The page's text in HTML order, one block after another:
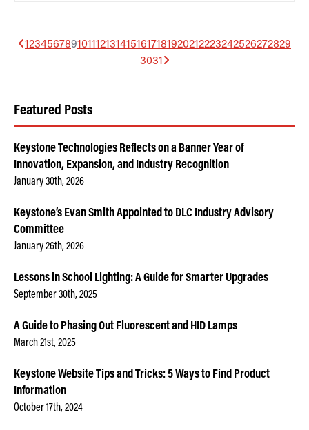
1234567891011121314151617181920212223242526272829
3031
Featured Posts
Keystone Technologies Reflects on a Banner Year of
Innovation, Expansion, and Industry Recognition
January 30th, 2026
Keystone’s Evan Smith Appointed to DLC Industry Advisory
Committee
January 26th, 2026
Lessons in School Lighting: A Guide for Smarter Upgrades
September 30th, 2025
A Guide to Phasing Out Fluorescent and HID Lamps
March 21st, 2025
Keystone Website Tips and Tricks: 5 Ways to Find Product
Information
October 17th, 2024